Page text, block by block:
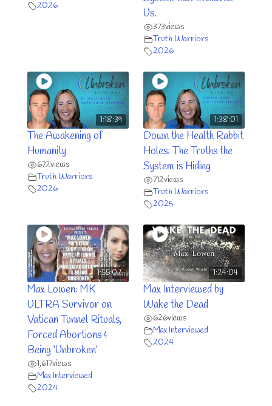
2026
Us.
373views
Truth Warriors
2026
1:18:39
The Awakening of
Humanity
672views
Truth Warriors
2026
1:38:01
Down the Health Rabbit
Holes: The Truths the
System is Hiding
712views
Truth Warriors
2025
1:55:02
Max Lowen: MK
ULTRA Survivor on
Vatican Tunnel Rituals,
Forced Abortions &
Being ‘Unbroken’
1,617views
Max Interviewed
2024
1:24:04
Max Interviewed by
Wake the Dead
626views
Max Interviewed
2024